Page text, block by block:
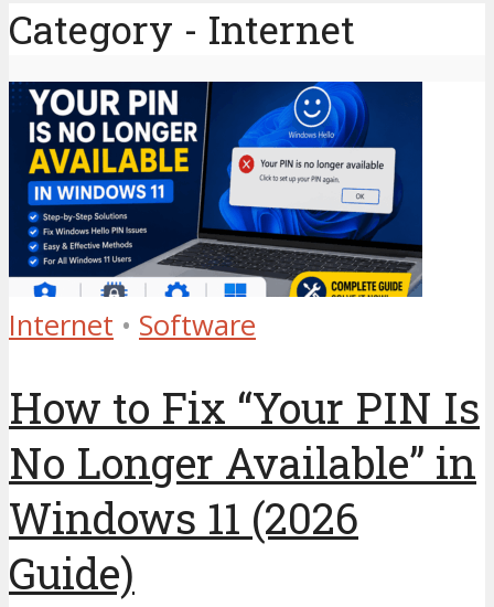
Category - Internet
Internet • Software
How to Fix “Your PIN Is
No Longer Available” in
Windows 11 (2026
Guide)